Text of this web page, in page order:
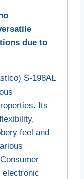
due to
S-198AL
Its
feel and
electronic